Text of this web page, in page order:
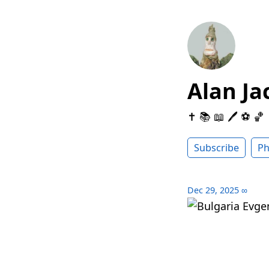
Alan
✝️ 📚 📖 🖊 ⚽️ 🏀
Subscribe
Dec 29, 2025 ∞